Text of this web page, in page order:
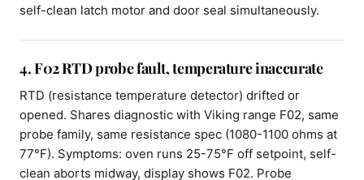
self-clean latch motor and door seal simultaneously.
4. F02 RTD probe fault, temperature inaccurate
RTD (resistance temperature detector) drifted or
opened. Shares diagnostic with Viking range F02, same
probe family, same resistance spec (1080-1100 ohms at
77°F). Symptoms: oven runs 25-75°F off setpoint, self-
clean aborts midway, display shows F02. Probe